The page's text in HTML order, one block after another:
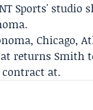
Sports' studio
Chicago,
returns Smith
at.